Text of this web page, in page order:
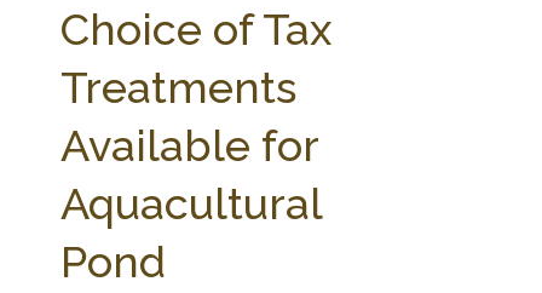
ABOUT THE CENTER
PARTNERS
RESEARCH BY TOPIC
WEBINAR SERIES
STATE COMPILATIONS
FARM BILL RESOURCES
AG LAW BIBLIOGRAPHY
AG LAW GLOSSARY
Choice of Tax
Treatments
Available for
Aquacultural
Pond